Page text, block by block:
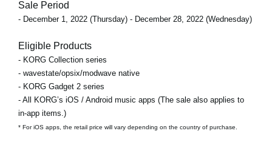
Sale Period
- December 1, 2022 (Thursday) - December 28, 2022 (Wednesday)
Eligible Products
- KORG Collection series
- wavestate/opsix/modwave native
- KORG Gadget 2 series
- All KORG’s iOS / Android music apps (The sale also applies to
in-app items.)
* For iOS apps, the retail price will vary depending on the country of purchase.